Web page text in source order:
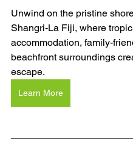
Unwind on the pristine
Shangri-La Fiji, where
accommodation, family-
beachfront surroundings
escape.
Learn More